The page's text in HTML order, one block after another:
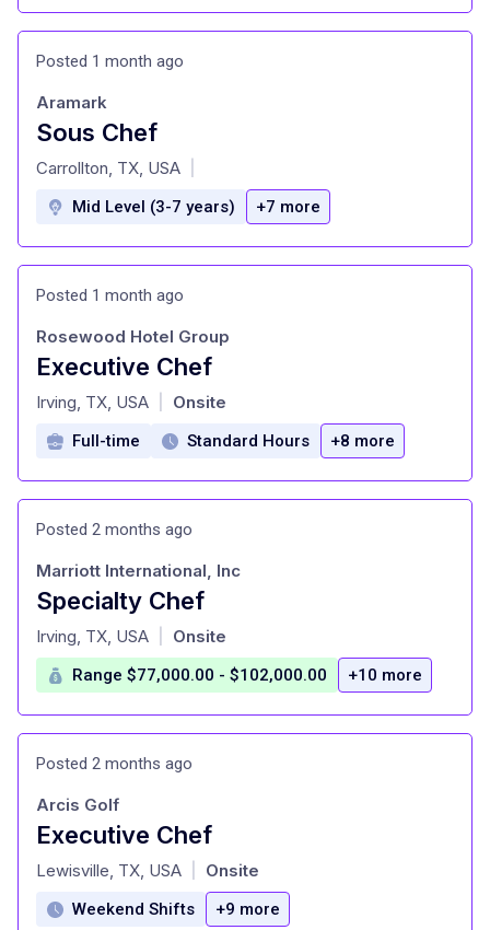
Posted 1 month ago
Sous Chef
at
Aramark
Carrollton, TX, USA
Mid Level (3-7 years) +7 more
Posted 1 month ago
Executive Chef
at
Rosewood Hotel Group
Irving, TX, USA Onsite
Full-time Standard Hours +8 more
Posted 2 months ago
Specialty Chef
at
Marriott International, Inc
Irving, TX, USA Onsite
Range $77,000.00 - $102,000.00 +10 more
Posted 2 months ago
Executive Chef
at
Arcis Golf
Lewisville, TX, USA Onsite
Weekend Shifts +9 more